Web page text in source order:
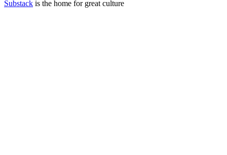
Substack is the home for great culture